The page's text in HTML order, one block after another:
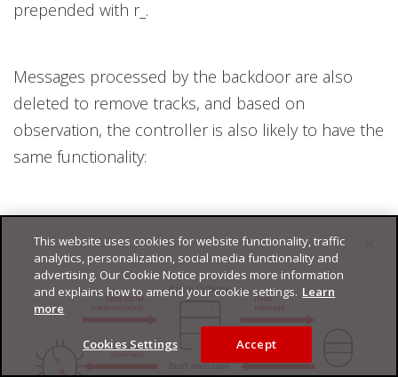
prepended with r_.
Messages processed by the backdoor are also
deleted to remove tracks, and based on
observation, the controller is also likely to have the
same functionality:
This website uses cookies for website functionality, traffic
analytics, personalization, social media functionality and
advertising. Our Cookie Notice provides more information
and explains how to amend your cookie settings. Learn
more
Cookies Settings Accept